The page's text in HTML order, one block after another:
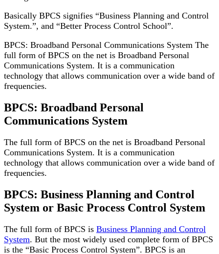
Basically BPCS signifies “Business Planning and Control
System.”, and “Better Process Control School”.
BPCS: Broadband Personal Communications System The
full form of BPCS on the net is Broadband Personal
Communications System. It is a communication
technology that allows communication over a wide band of
frequencies.
BPCS: Broadband Personal
Communications System
The full form of BPCS on the net is Broadband Personal
Communications System. It is a communication
technology that allows communication over a wide band of
frequencies.
BPCS: Business Planning and Control
System or Basic Process Control System
The full form of BPCS is Business Planning and Control
System. But the most widely used complete form of BPCS
is the “Basic Process Control System”. BPCS is an